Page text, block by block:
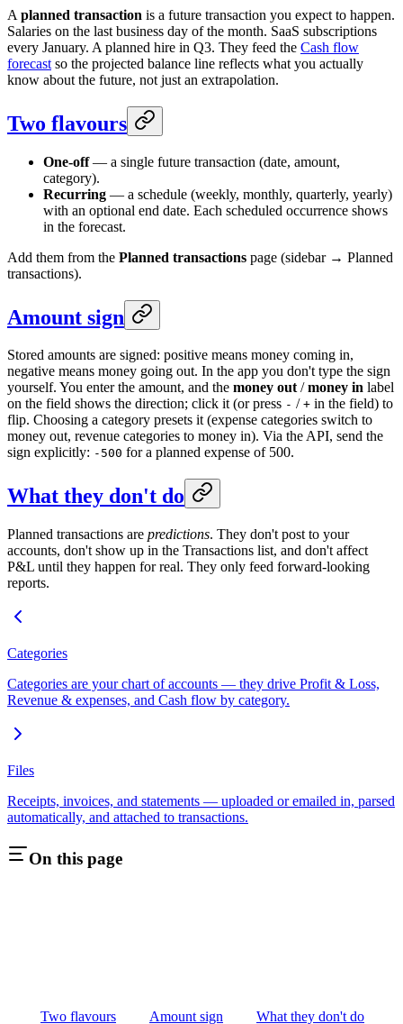
A planned transaction is a future transaction you expect to happen.
Salaries on the last business day of the month. SaaS subscriptions
every January. A planned hire in Q3. They feed the Cash flow
forecast so the projected balance line reflects what you actually
know about the future, not just an extrapolation.
Two flavours
One-off— a single future transaction (date, amount,
category).
Recurring — a schedule (weekly, monthly, quarterly, yearly)
with an optional end date. Each scheduled occurrence shows
in the forecast.
Add them from the Planned transactions page (sidebar → Planned
transactions).
Amount sign
Stored amounts are signed: positive means money coming in,
negative means money going out. In the app you don't type the sign
yourself. You enter the amount, and the money out/money in label
on the field shows the direction; click it (or press - / + in the field) to
flip. Choosing a category presets it (expense categories switch to
money out, revenue categories to money in). Via the API, send the
sign explicitly: -500 for a planned expense of 500.
What they don't do
Planned transactions are predictions. They don't post to your
accounts, don't show up in the Transactions list, and don't affect
P&L until they happen for real. They only feed forward-looking
reports.
Categories
Categories are your chart of accounts — they drive Profit & Loss,
Revenue & expenses, and Cash flow by category.
Files
Receipts, invoices, and statements — uploaded or emailed in, parsed
automatically, and attached to transactions.
On this page
Two flavours Amount sign What they don't do